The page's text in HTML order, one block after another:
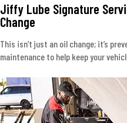
Jiffy Lube Signature
Change
This isn’t just an oil change; it’s
maintenance to help keep your